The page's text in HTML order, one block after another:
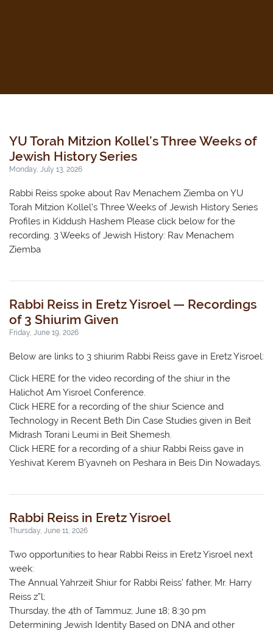
YU Torah Mitzion Kollel’s Three Weeks of
Jewish History Series
Monday, July 13, 2026
Rabbi Reiss spoke about Rav Menachem Ziemba on YU
Torah Mitzion Kollel’s Three Weeks of Jewish History Series
Profiles in Kiddush Hashem Please click below for the
recording. 3 Weeks of Jewish History: Rav Menachem
Ziemba
Rabbi Reiss in Eretz Yisroel — Recordings
of 3 Shiurim Given
Friday, June 19, 2026
Below are links to 3 shiurim Rabbi Reiss gave in Eretz Yisroel:
Click HERE for the video recording of the shiur in the
Halichot Am Yisroel Conference.
Click HERE for a recording of the shiur Science and
Technology in Recent Beth Din Case Studies given in Beit
Midrash Torani Leumi in Beit Shemesh.
Click HERE for a recording of a shiur Rabbi Reiss gave in
Yeshivat Kerem B’yavneh on Peshara in Beis Din Nowadays.
Rabbi Reiss in Eretz Yisroel
Thursday, June 11, 2026
Two opportunities to hear Rabbi Reiss in Eretz Yisroel next
week:
The Annual Yahrzeit Shiur for Rabbi Reiss’ father, Mr. Harry
Reiss z”l;
Thursday, the 4th of Tammuz; June 18; 8:30 pm
Determining Jewish Identity Based on DNA and other